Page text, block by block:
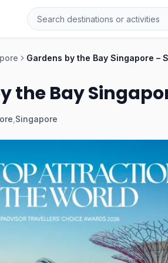
Gardens by the Bay Singapore –
the Bay
Singapore